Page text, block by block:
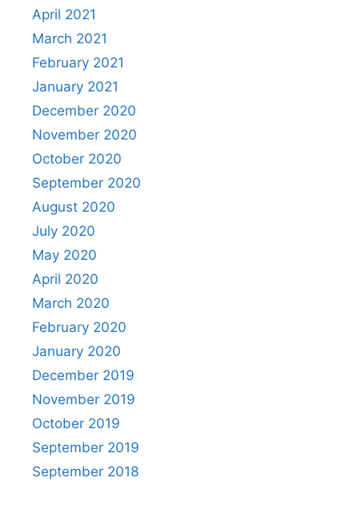
April 2021
March 2021
February 2021
January 2021
December 2020
November 2020
October 2020
September 2020
August 2020
July 2020
May 2020
April 2020
March 2020
February 2020
January 2020
December 2019
November 2019
October 2019
September 2019
September 2018